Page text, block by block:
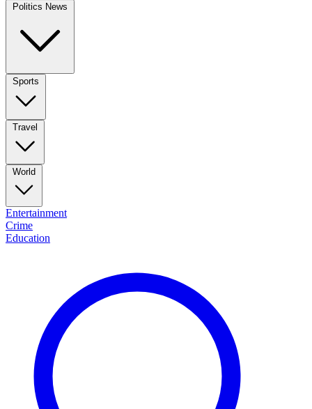
Politics News
Sports
Travel
World
Entertainment
Crime
Education